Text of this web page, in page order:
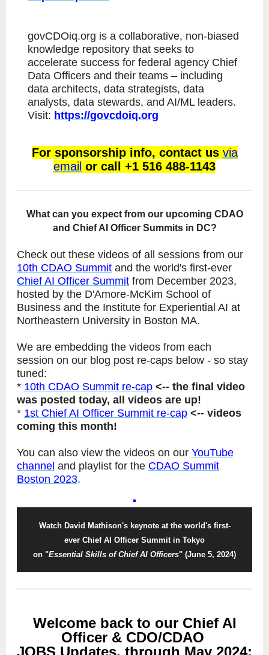
govCDOiq.org is a collaborative, non-biased
knowledge repository that seeks to
accelerate success for federal agency Chief
Data Officers and their teams – including
data architects, data strategists, data
analysts, data stewards, and AI/ML leaders.
Visit: https://govcdoiq.org
For sponsorship info, contact us via
email or call +1 516 488-1143
What can you expect from our upcoming CDAO
and Chief AI Officer Summits in DC?
Check out these videos of all sessions from our
10th CDAO Summit and the world's first-ever
Chief AI Officer Summit from December 2023,
hosted by the D'Amore-McKim School of
Business and the Institute for Experiential AI at
Northeastern University in Boston MA.
We are embedding the videos from each
session on our blog post re-caps below - so stay
tuned:
* 10th CDAO Summit re-cap <-- the final video
was posted today, all videos are up!
* 1st Chief AI Officer Summit re-cap <-- videos
coming this month!
You can also view the videos on our YouTube
channel and playlist for the CDAO Summit
Boston 2023.
Watch David Mathison's keynote at the world's first-
ever Chief AI Officer Summit in Tokyo
on "Essential Skills of Chief AI Officers" (June 5, 2024)
Welcome back to our Chief AI
Officer & CDO/CDAO
JOBS Updates, through May 2024: